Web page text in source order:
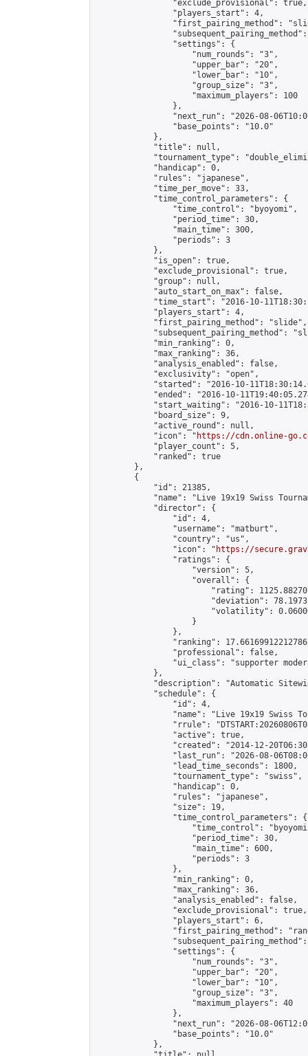
                "exclude_provisional": true,
                "players_start": 4,
"first_pairing_method":
                "settings": {
                    "num_rounds": "3",
                    "upper_bar": "20",
                    "lower_bar": "10",
                    "group_size": "3",
                    "maximum_players": 100
                },
"next_run": "2026-08-
                "base_points": "10.0"
            },
            "title": null,
"tournament_type":
            "handicap": 0,
            "rules": "japanese",
            "time_per_move": 33,
            "time_control_parameters": {
                "time_control": "byoyomi",
                "period_time": 30,
                "main_time": 300,
                "periods": 3
            },
            "is_open": true,
            "exclude_provisional": true,
            "group": null,
            "auto_start_on_max": false,
"time_start": "2016-10-
            "players_start": 4,
            "first_pairing_method": "slide",
"subsequent_pairing_method":
            "min_ranking": 0,
            "max_ranking": 36,
            "analysis_enabled": false,
            "exclusivity": "open",
"started": "2016-10-
"ended": "2016-10-
"start_waiting": "2016-10-
            "board_size": 9,
            "active_round": null,
            "icon": "
https://cdn.online-
            "player_count": 5,
            "ranked": true
        },
        {
            "id": 21385,
"name": "Live 19x19 Swiss
            "director": {
                "id": 4,
                "username": "matburt",
                "country": "us",
                "icon": "
https://
                "ratings": {
                    "version": 5,
                    "overall": {
"rating":
"deviation":
"volatility":
                    }
                },
"ranking":
                "professional": false,
"ui_class": "supporter
            },
"description": "Automatic
            "schedule": {
                "id": 4,
"name": "Live 19x19 Swiss
"rrule":
                "active": true,
"created": "2014-12-
"last_run": "2026-08-
                "lead_time_seconds": 1800,
                "tournament_type": "swiss",
                "handicap": 0,
                "rules": "japanese",
                "size": 19,
                "time_control_parameters": {
"time_control":
                    "period_time": 30,
                    "main_time": 600,
                    "periods": 3
                },
                "min_ranking": 0,
                "max_ranking": 36,
                "analysis_enabled": false,
                "exclude_provisional": true,
                "players_start": 6,
"first_pairing_method":
                "settings": {
                    "num_rounds": "3",
                    "upper_bar": "20",
                    "lower_bar": "10",
                    "group_size": "3",
                    "maximum_players": 40
                },
"next_run": "2026-08-
                "base_points": "10.0"
            },